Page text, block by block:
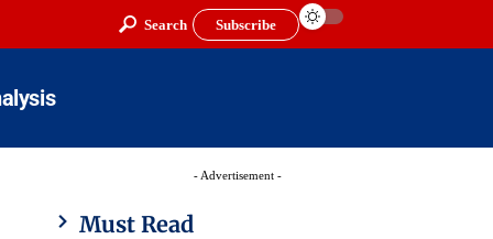
Search Subscribe
- Advertisement -
Must Read